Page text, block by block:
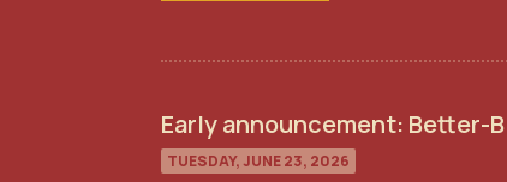
Early announcement: Better-B
TUESDAY, JUNE 23, 2026